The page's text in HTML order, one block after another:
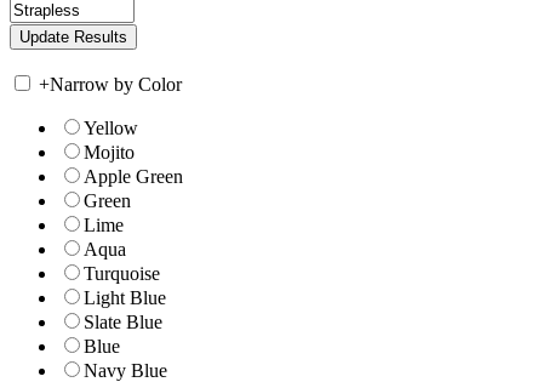
+Narrow by Color
Yellow
Mojito
Apple Green
Green
Lime
Aqua
Turquoise
Light Blue
Slate Blue
Blue
Navy Blue